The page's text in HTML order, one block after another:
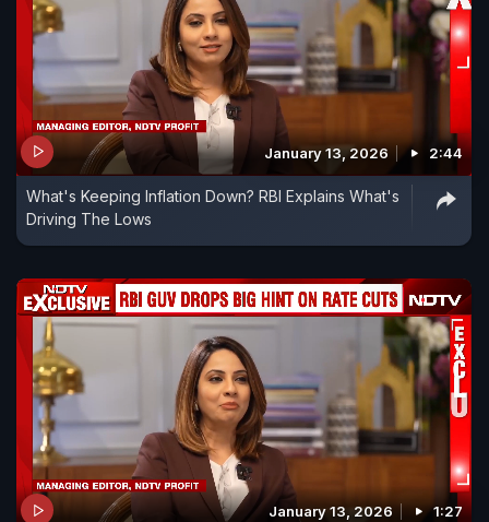
January 13, 2026 2:44
What's Keeping Inflation Down? RBI Explains What's
Driving The Lows
January 13, 2026 1:27